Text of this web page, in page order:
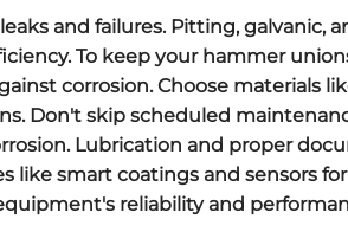
and failures. Pitting, galvanic,
To keep your hammer
corrosion. Choose materials
Don't skip scheduled
Lubrication and proper
like smart coatings and sensors
reliability and